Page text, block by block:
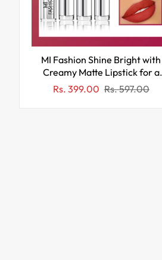
MI Fashion Shine Bright with
Creamy Matte Lipstick for a
Subtle Glam Look on Lips (Pack
Sale
Rs. 399.00
Regular
Rs. 597.00